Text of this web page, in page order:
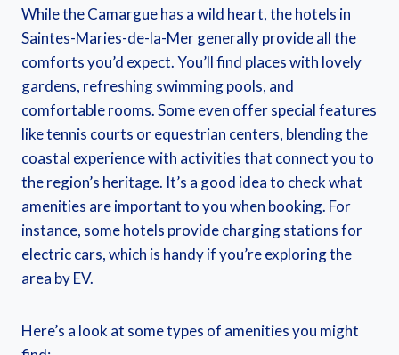
While the Camargue has a wild heart, the hotels in
Saintes-Maries-de-la-Mer generally provide all the
comforts you’d expect. You’ll find places with lovely
gardens, refreshing swimming pools, and
comfortable rooms. Some even offer special features
like tennis courts or equestrian centers, blending the
coastal experience with activities that connect you to
the region’s heritage. It’s a good idea to check what
amenities are important to you when booking. For
instance, some hotels provide charging stations for
electric cars, which is handy if you’re exploring the
area by EV.
Here’s a look at some types of amenities you might